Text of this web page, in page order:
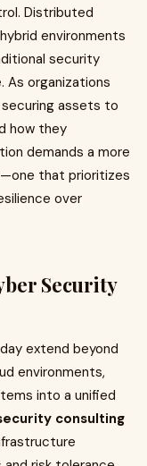
Distributed
environments
security
As organizations
assets to
how they
demands a more
that prioritizes
over
Security
extend beyond
environments,
into a unified
consulting